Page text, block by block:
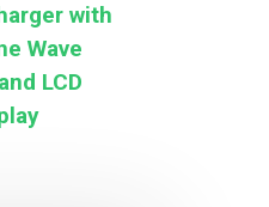
with
Wave
LCD